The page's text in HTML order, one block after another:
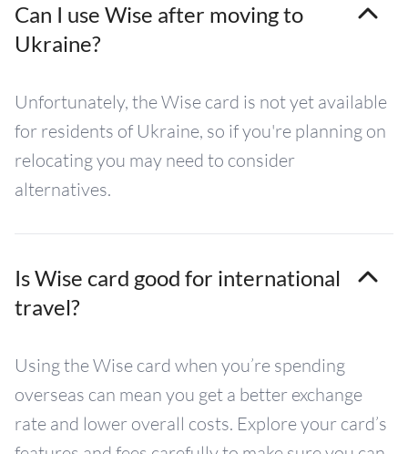
Can I use Wise after moving to
Ukraine?
Unfortunately, the Wise card is not yet available
for residents of Ukraine, so if you're planning on
relocating you may need to consider
alternatives.
Is Wise card good for international
travel?
Using the Wise card when you’re spending
overseas can mean you get a better exchange
rate and lower overall costs. Explore your card’s